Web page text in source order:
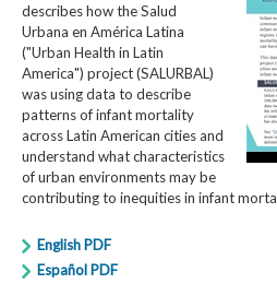
describes how the Salud
Urbana en América Latina
("Urban Health in Latin
America") project (SALURBAL)
was using data to describe
patterns of infant mortality
across Latin American cities and
understand what characteristics
of urban environments may be
contributing to inequities in infant
English PDF
Español PDF